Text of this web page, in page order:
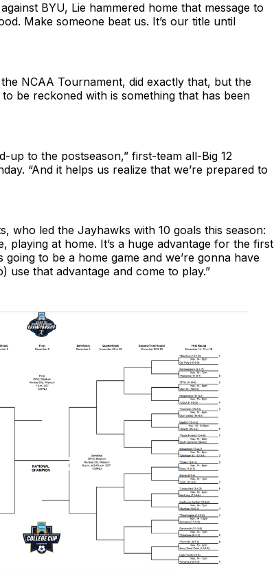
BYU, Lie hammered home that message to
Make someone beat us. It’s our title until
NCAA Tournament, did exactly that, but the
be reckoned with is something that has been
up to the postseason,” first-team all-Big 12
“And it helps us realize that we’re prepared to
who led the Jayhawks with 10 goals this season:
playing at home. It’s a huge advantage for the first
to be a home game and we’re gonna have
use that advantage and come to play.”